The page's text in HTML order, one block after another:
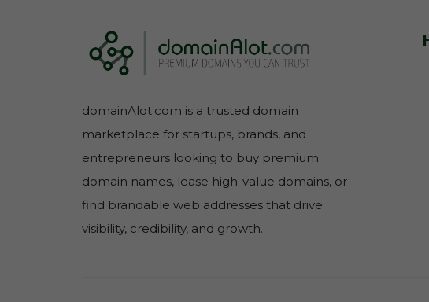
domainAlot.com is a trusted domain
marketplace for startups, brands, and
entrepreneurs looking to buy premium
domain names, lease high-value domains, or
find brandable web addresses that drive
visibility, credibility, and growth.